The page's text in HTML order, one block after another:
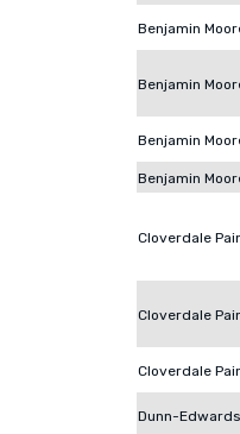
Benjamin
Benjamin
Benjamin
Benjamin
Cloverdale
Cloverdale
Cloverdale
Dunn-Edwards